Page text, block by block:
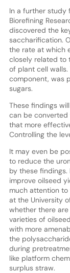
In a further study
Biorefining
discovered the
saccharification.
the rate at which
closely related to
of plant cell walls.
component, was
sugars.
These findings
can be converted
that more
Controlling the
It may even be
to reduce the
by these
improve oilseed
much attention to
at the University
whether there
varieties of
with more
the
during
like platform
surplus straw.